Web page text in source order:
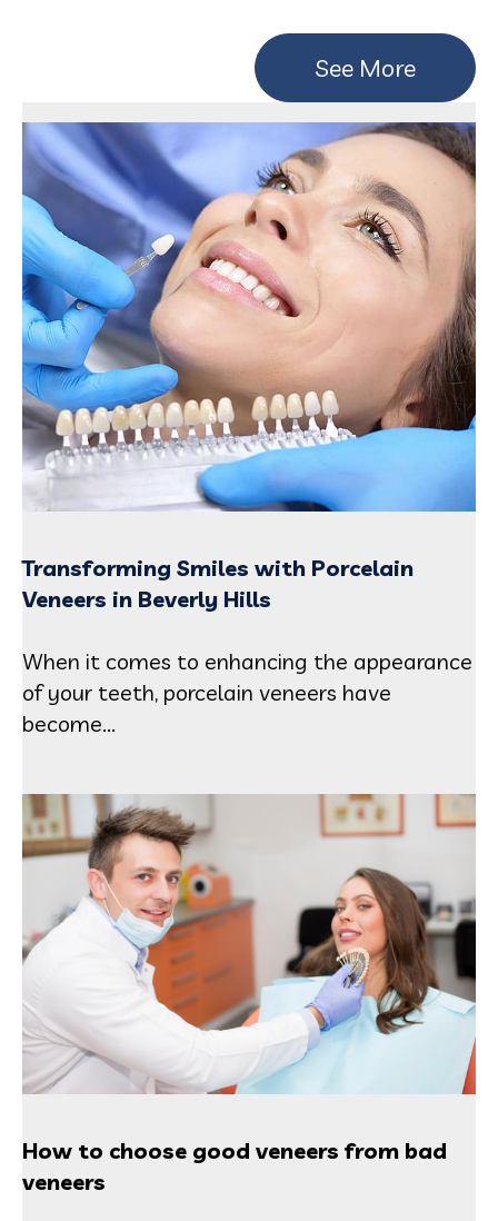
See More
Transforming Smiles with Porcelain
Veneers in Beverly Hills
When it comes to enhancing the appearance
of your teeth, porcelain veneers have
become...
How to choose good veneers from bad
veneers